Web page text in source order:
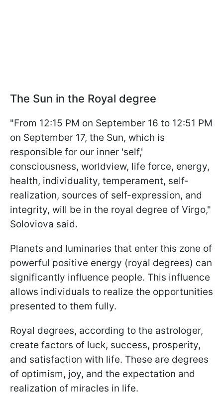
The Sun in the Royal degree
"From 12:15 PM on September 16 to 12:51 PM
on September 17, the Sun, which is
responsible for our inner 'self,'
consciousness, worldview, life force, energy,
health, individuality, temperament, self-
realization, sources of self-expression, and
integrity, will be in the royal degree of Virgo,"
Soloviova said.
Planets and luminaries that enter this zone of
powerful positive energy (royal degrees) can
significantly influence people. This influence
allows individuals to realize the opportunities
presented to them fully.
Royal degrees, according to the astrologer,
create factors of luck, success, prosperity,
and satisfaction with life. These are degrees
of optimism, joy, and the expectation and
realization of miracles in life.